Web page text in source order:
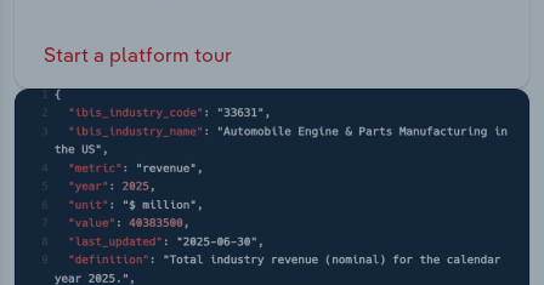
Start a platform tour